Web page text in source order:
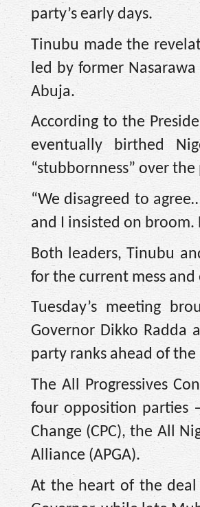
party’s early days.
Tinubu made the
led by former
Abuja.
According to the
eventually birthed
“stubbornness” over
“We disagreed to
and I insisted on broom.
Both leaders, Tinubu
for the current mess
Tuesday’s meeting
Governor Dikko Radda
party ranks ahead of
The All Progressives
four opposition parties
Change (CPC), the All
Alliance (APGA).
At the heart of the deal